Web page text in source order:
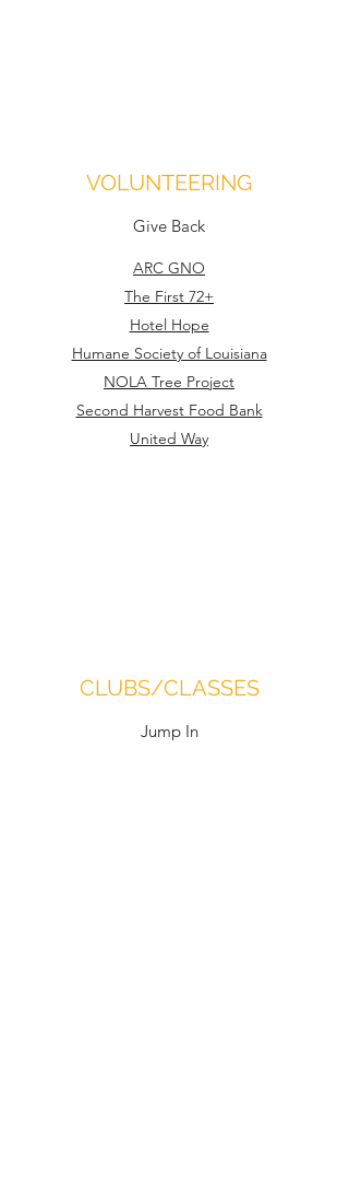
VOLUNTEERING
Give Back
ARC GNO
The First 72+
Hotel Hope
Humane Society of Louisiana
NOLA Tree Project
Second Harvest Food Bank
United Way
CLUBS/CLASSES
Jump In